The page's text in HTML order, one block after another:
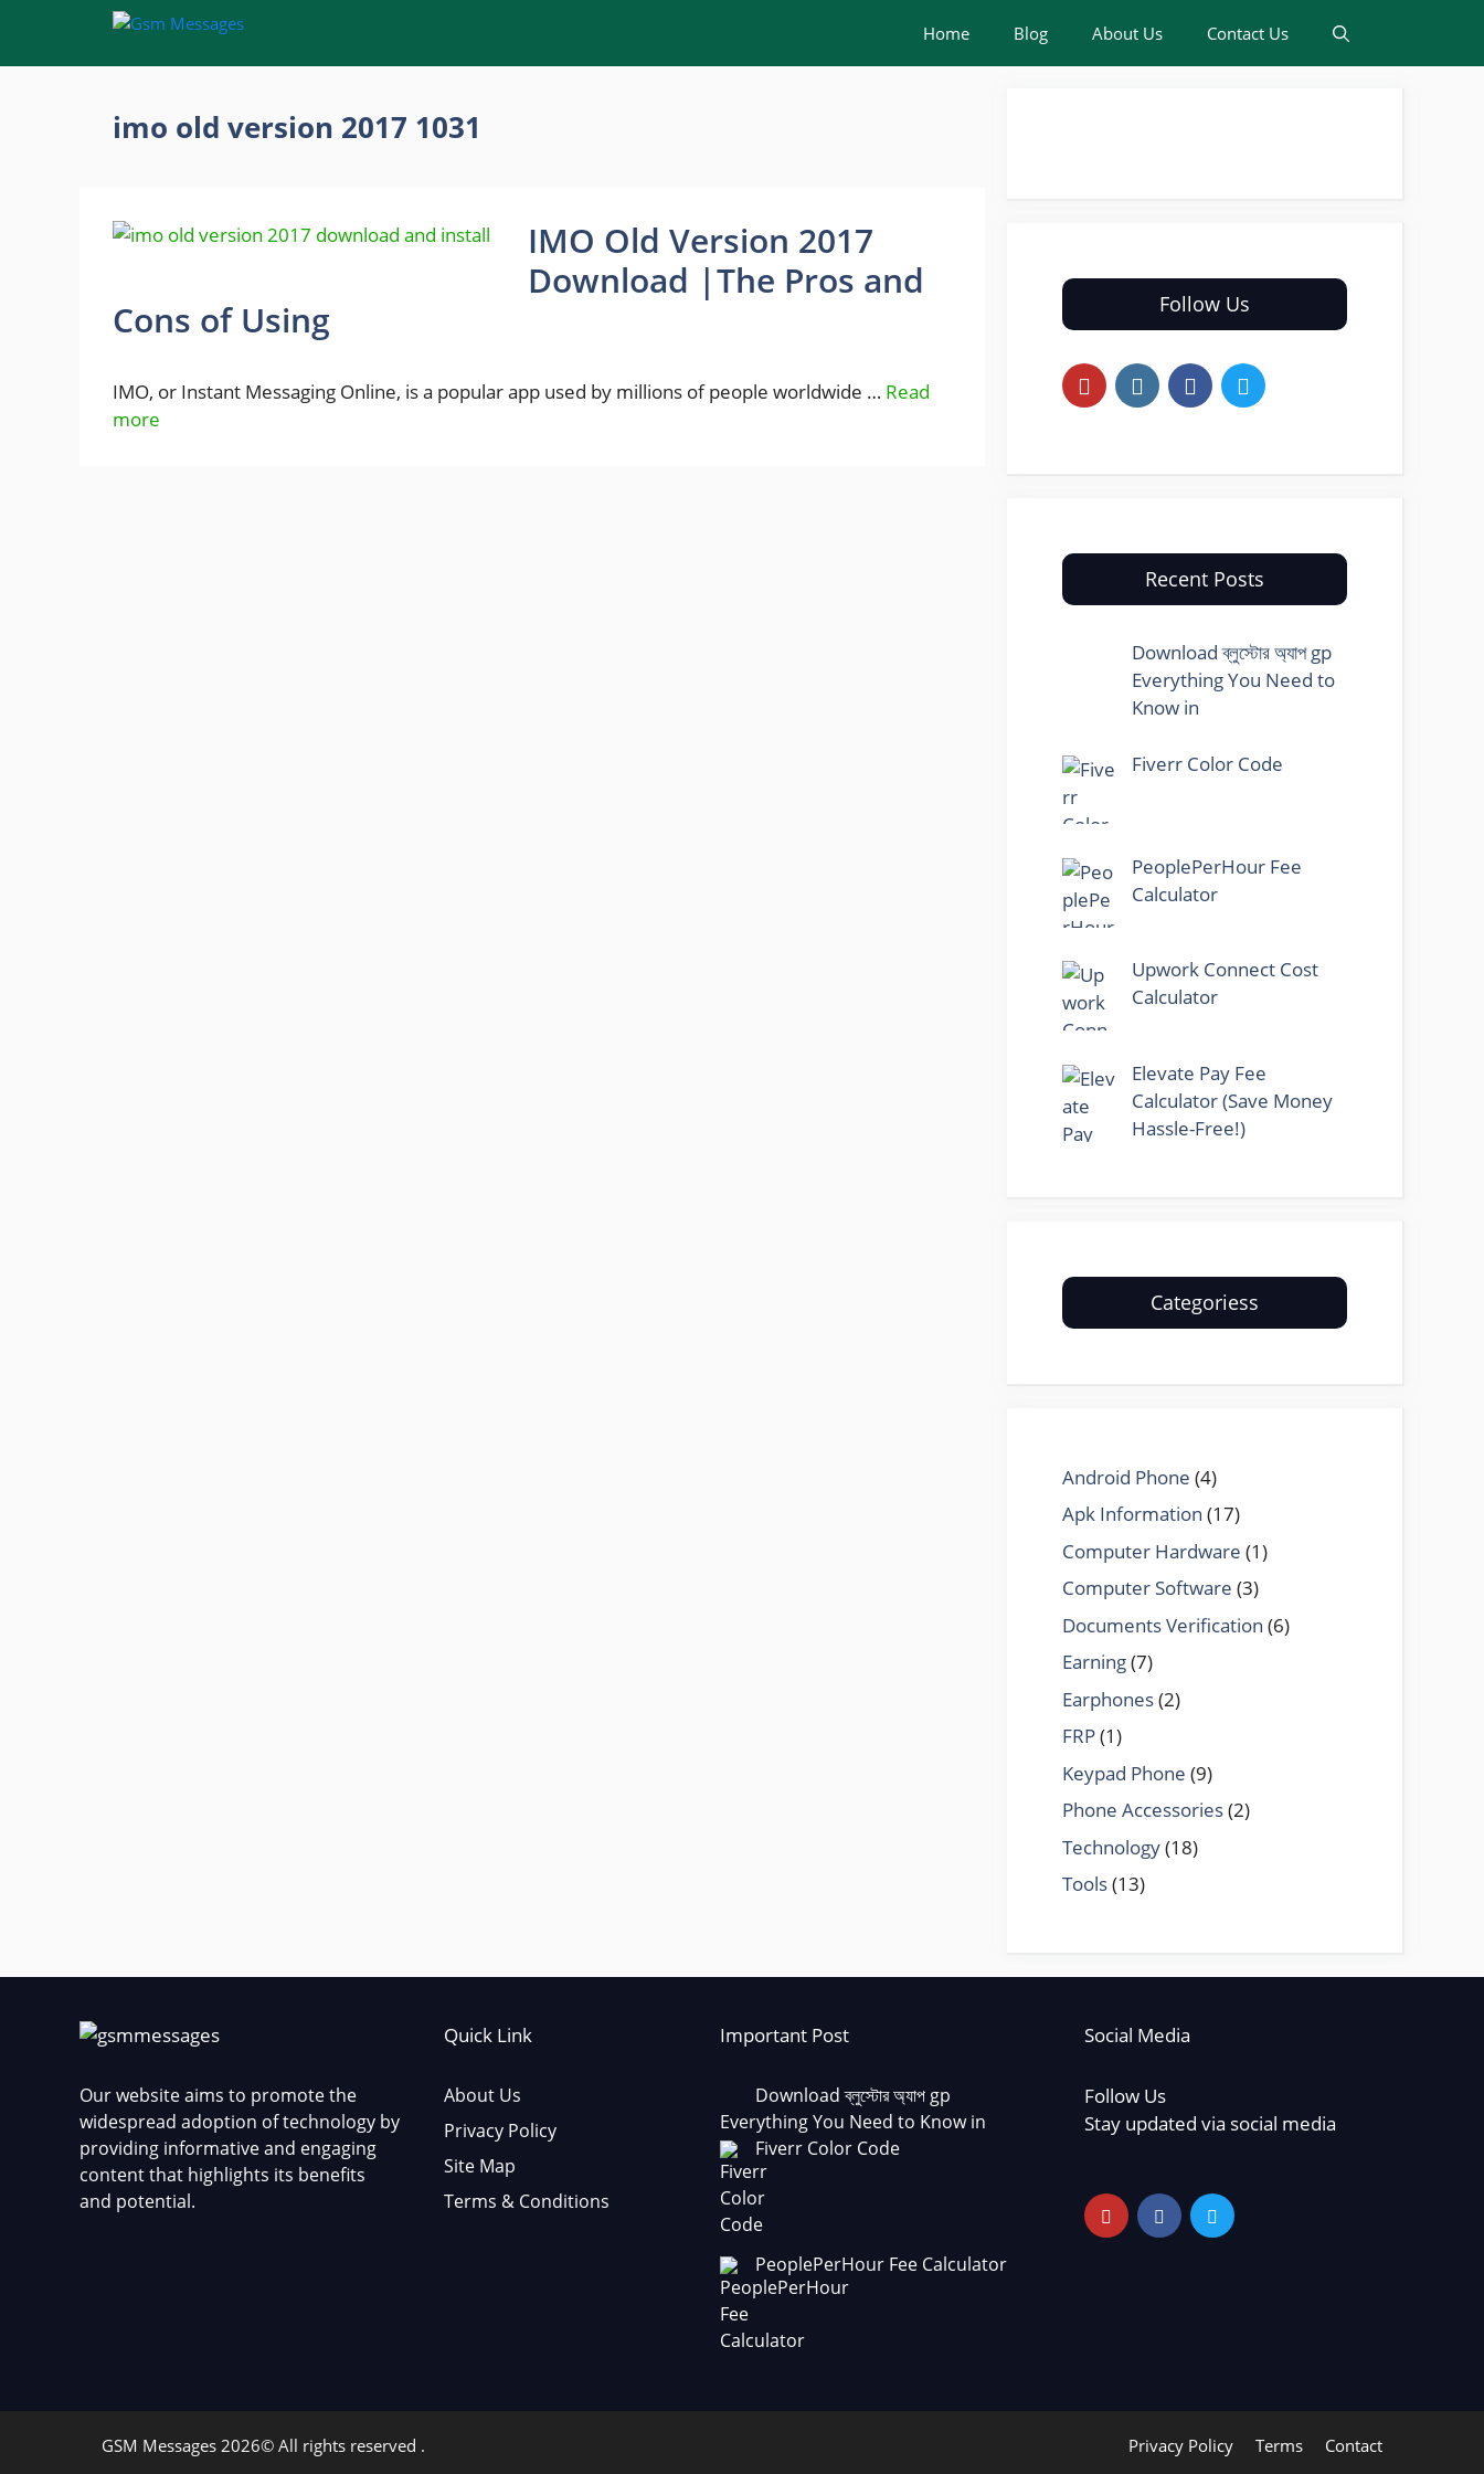
content
Home Blog About Us Contact Us
imo old version 2017 1031
IMO Old Version 2017
Download |The Pros and
Cons of Using
IMO, or Instant Messaging Online, is a popular app used by millions of people worldwide … Read
more
Follow Us
Recent Posts
Download ব্লুস্টোর অ্যাপ gp
Everything You Need to
Know in
Fiverr Color Code
PeoplePerHour Fee
Calculator
Upwork Connect Cost
Calculator
Elevate Pay Fee
Calculator (Save Money
Hassle-Free!)
Categoriess
Android Phone (4)
Apk Information (17)
Computer Hardware (1)
Computer Software (3)
Documents Verification (6)
Earning(7)
Earphones(2)
FRP(1)
Keypad Phone (9)
Phone Accessories(2)
Technology(18)
Tools(13)
Our website aims to promote the
widespread adoption of technology by
providing informative and engaging
content that highlights its benefits
and potential.
Quick Link
About Us
Privacy Policy
Site Map
Terms & Conditions
Important Post
Download ব্লুস্টোর অ্যাপ gp
Everything You Need to Know in
Fiverr Color Code
PeoplePerHour Fee Calculator
Social Media
Follow Us
Stay updated via social media
Privacy Policy Terms Contact
GSM Messages 2026© All rights reserved .